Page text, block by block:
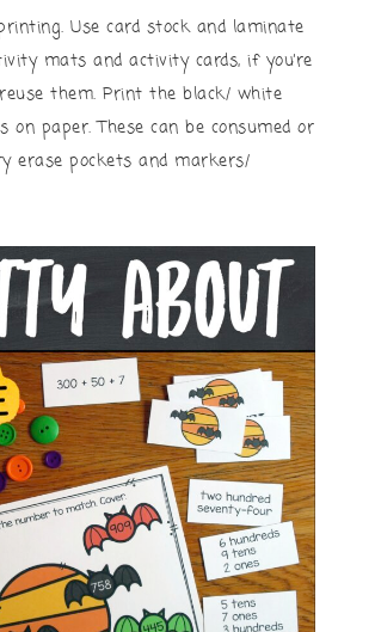
Use card stock and laminate
mats and activity cards, if you’re
them. Print the black/ white
on paper. These can be consumed or
erase pockets and markers/